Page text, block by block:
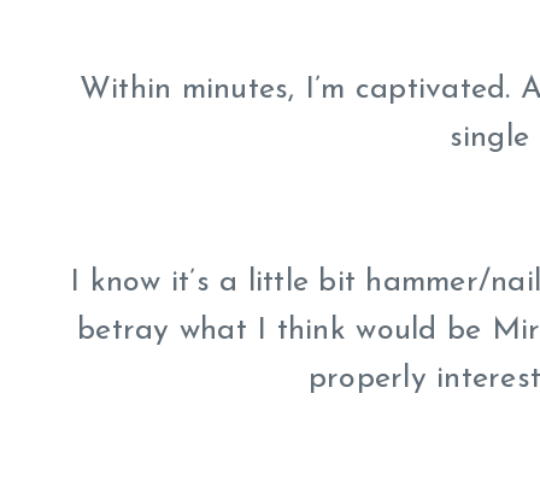
Within minutes, I’m
single
I know it’s a little bit hammer/
betray what I think would be
properly